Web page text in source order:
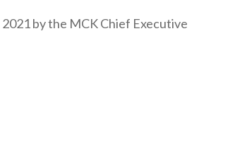
by the MCK Chief Executive